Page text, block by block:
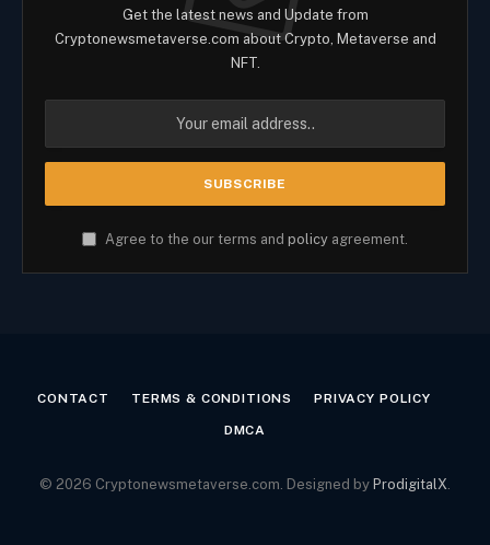
Get the latest news and Update from
Cryptonewsmetaverse.com about Crypto, Metaverse and
NFT.
Agree to the our terms and policy agreement.
CONTACT TERMS & CONDITIONS PRIVACY POLICY
DMCA
© 2026 Cryptonewsmetaverse.com. Designed by ProdigitalX